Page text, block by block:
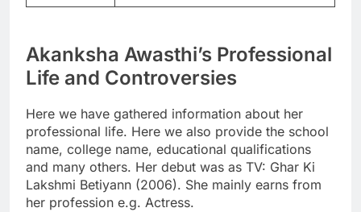
Akanksha Awasthi’s Professional
Life and Controversies
Here we have gathered information about her
professional life. Here we also provide the school
name, college name, educational qualifications
and many others. Her debut was as TV: Ghar Ki
Lakshmi Betiyann (2006). She mainly earns from
her profession e.g. Actress.